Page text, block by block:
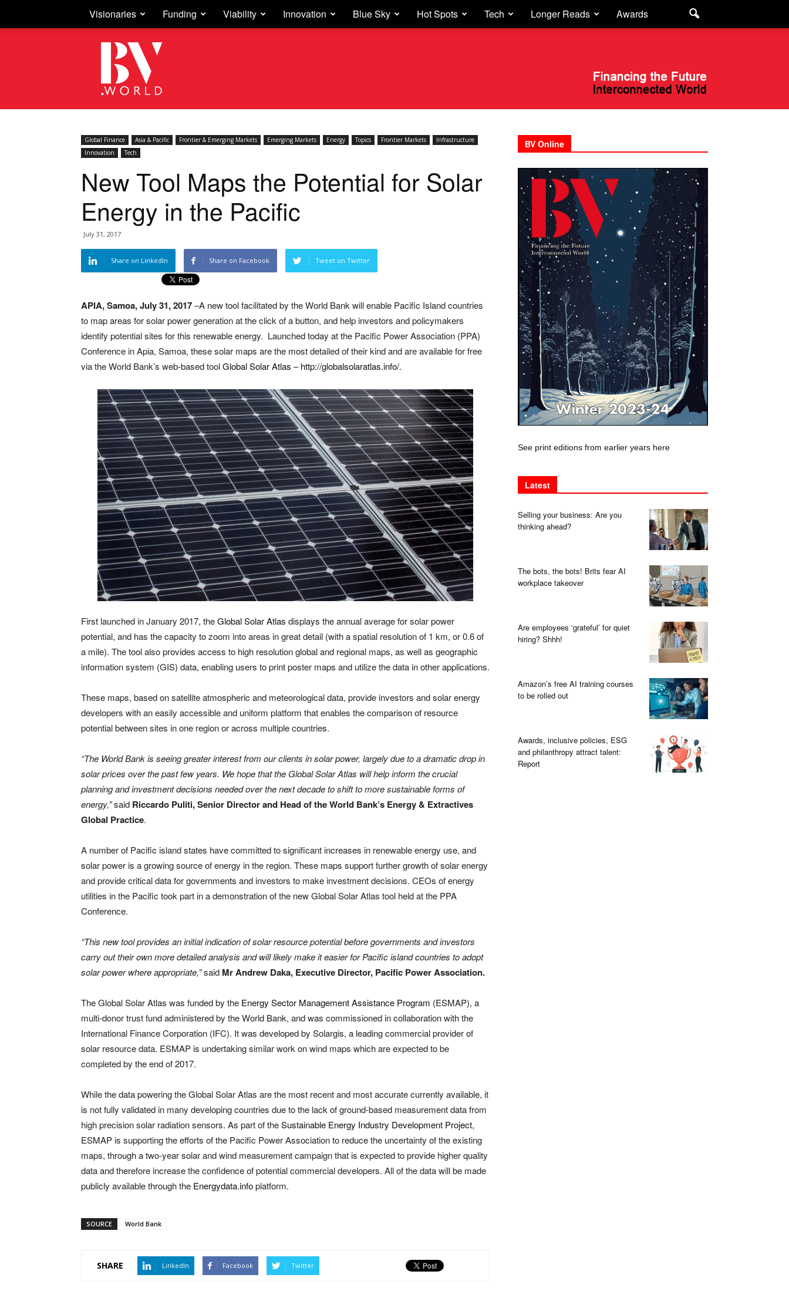
Visionaries Funding Viability Innovation Blue Sky Hot Spots Tech Longer Reads Awards
Business
Vision
Global Finance Asia & Pacific Frontier & Emerging Markets Emerging Markets Energy Topics Frontier Markets
Infrastructure
Innovation
Tech
New Tool Maps the Potential for Solar
Energy in the Pacific
July 31, 2017
Share on LinkedIn Share on Facebook Tweet on Twitter
APIA, Samoa, July 31, 2017–A new tool facilitated by the World Bank will enable Pacific Island countries
to map areas for solar power generation at the click of a button, and help investors and policymakers
identify potential sites for this renewable energy. Launched today at the Pacific Power Association (PPA)
Conference in Apia, Samoa, these solar maps are the most detailed of their kind and are available for free
via the World Bank’s web-based toolGlobal Solar Atlas –http://globalsolaratlas.info/.
First launched in January 2017, theGlobal Solar Atlas displays the annual average for solar power
potential, and has the capacity to zoom into areas in great detail (with a spatial resolution of 1 km, or 0.6 of
a mile). The tool also provides access to high resolution global and regional maps, as well as geographic
information system (GIS) data, enabling users to print poster maps and utilize the data in other applications.
These maps, based on satellite atmospheric and meteorological data, provide investors and solar energy
developers with an easily accessible and uniform platform that enables the comparison of resource
potential between sites in one region or across multiple countries.
“The World Bank is seeing greater interest from our clients in solar power, largely due to a dramatic drop in
solar prices over the past few years. We hope that the Global Solar Atlas will help inform the crucial
planning and investment decisions needed over the next decade to shift to more sustainable forms of
energy,”said Riccardo Puliti, Senior Director and Head of the World Bank’s Energy & Extractives
Global Practice.
A number of Pacific island states have committed to significant increases in renewable energy use, and
solar power is a growing source of energy in the region. These maps support further growth of solar energy
and provide critical data for governments and investors to make investment decisions. CEOs of energy
utilities in the Pacific took part in a demonstration of the new Global Solar Atlas tool held at the PPA
Conference.
“This new tool provides an initial indication of solar resource potential before governments and investors
carry out their own more detailed analysis and will likely make it easier for Pacific island countries to adopt
solar power where appropriate,”said Mr Andrew Daka, Executive Director, Pacific Power Association.
The Global Solar Atlas was funded by the Energy Sector Management Assistance Program (ESMAP), a
multi-donor trust fund administered by the World Bank, and was commissioned in collaboration with the
International Finance Corporation (IFC). It was developed by Solargis, a leading commercial provider of
solar resource data. ESMAP is undertaking similar work on wind maps which are expected to be
completed by the end of 2017.
While the data powering the Global Solar Atlas are the most recent and most accurate currently available, it
is not fully validated in many developing countries due to the lack of ground-based measurement data from
high precision solar radiation sensors. As part of theSustainable Energy Industry Development Project,
ESMAP is supporting the efforts of the Pacific Power Association to reduce the uncertainty of the existing
maps, through a two-year solar and wind measurement campaign that is expected to provide higher quality
data and therefore increase the confidence of potential commercial developers. All of the data will be made
publicly available through the Energydata.infoplatform.
SOURCE World Bank
SHARE LinkedIn Facebook Twitter
BV Online
See print editions from earlier years here
Latest
Selling your business: Are you
thinking ahead?
The bots, the bots! Brits fear AI
workplace takeover
Are employees ‘grateful’ for quiet
hiring? Shhh!
Amazon’s free AI training courses
to be rolled out
Awards, inclusive policies, ESG
and philanthropy attract talent:
Report